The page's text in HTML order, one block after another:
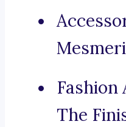
Fashion
The